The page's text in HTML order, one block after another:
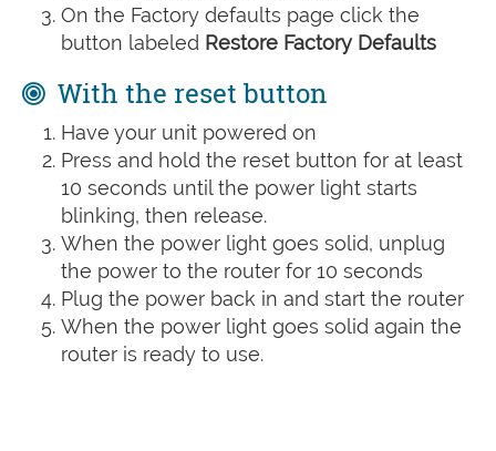
On the Factory defaults page click the
button labeled Restore Factory Defaults
With the reset button
Have your unit powered on
Press and hold the reset button for at least
10 seconds until the power light starts
blinking, then release.
When the power light goes solid, unplug
the power to the router for 10 seconds
Plug the power back in and start the router
When the power light goes solid again the
router is ready to use.